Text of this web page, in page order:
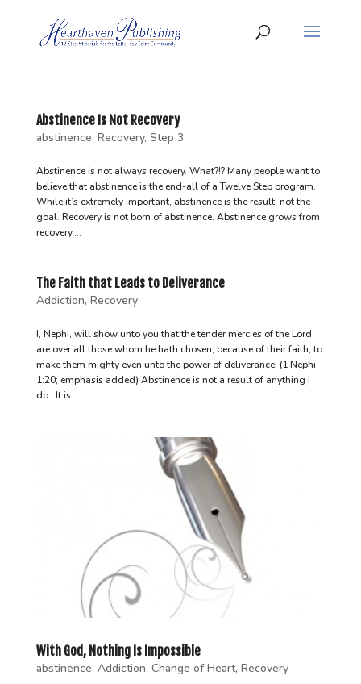
Abstinence Is Not Recovery
abstinence, Recovery, Step 3
Abstinence is not always recovery. What?!? Many people want to
believe that abstinence is the end-all of a Twelve Step program.
While it’s extremely important, abstinence is the result, not the
goal. Recovery is not born of abstinence. Abstinence grows from
recovery....
The Faith that Leads to Deliverance
Addiction, Recovery
I, Nephi, will show unto you that the tender mercies of the Lord
are over all those whom he hath chosen, because of their faith, to
make them mighty even unto the power of deliverance. (1 Nephi
1:20; emphasis added) Abstinence is not a result of anything I
do. It is...
With God, Nothing Is Impossible
abstinence, Addiction, Change of Heart, Recovery